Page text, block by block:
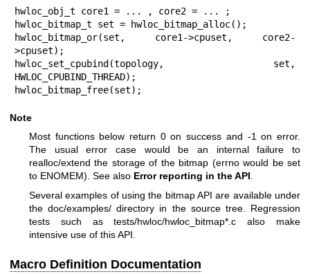
hwloc_obj_t core1 = ... , core2 = ... ;
hwloc_bitmap_t set = hwloc_bitmap_alloc();
hwloc_bitmap_or(set, core1->cpuset, core2-
>cpuset);
hwloc_set_cpubind(topology, set,
HWLOC_CPUBIND_THREAD);
hwloc_bitmap_free(set);
Note
Most functions below return 0 on success and -1 on error.
The usual error case would be an internal failure to
realloc/extend the storage of the bitmap (errno would be set
to ENOMEM). See also Error reporting in the API.
Several examples of using the bitmap API are available under
the doc/examples/ directory in the source tree. Regression
tests such as tests/hwloc/hwloc_bitmap*.c also make
intensive use of this API.
Macro Definition Documentation